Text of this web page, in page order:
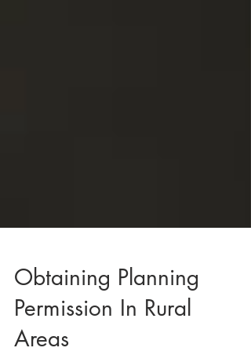
Obtaining Planning
Permission In Rural